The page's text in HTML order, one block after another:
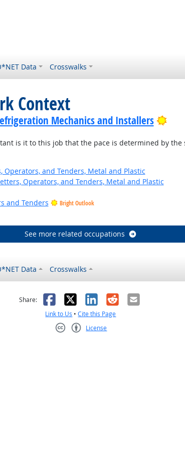
Data Crosswalks
Context
Mechanics and Installers
is it to this job that the pace is determined by the
and Tenders, Metal and Plastic
Operators, and Tenders, Metal and Plastic
and Tenders Bright Outlook
See more related occupations
Data Crosswalks
helpful
Share: Facebook
X LinkedIn
RedditEmail
Link to Us •Cite this Page
License